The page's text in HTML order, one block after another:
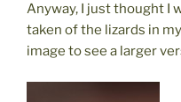
Anyway, I just thought I
taken of the lizards in
image to see a larger